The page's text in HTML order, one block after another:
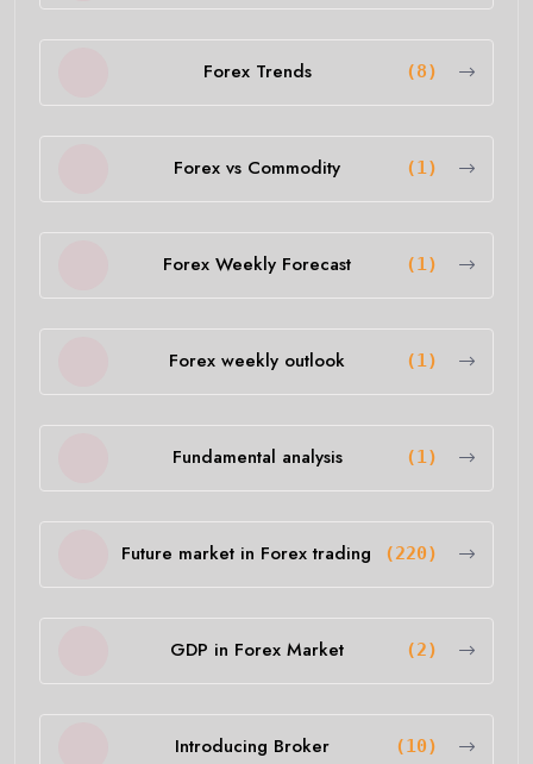
Forex Trends (8)
Forex vs Commodity (1)
Forex Weekly Forecast (1)
Forex weekly outlook (1)
Fundamental analysis (1)
Future market in Forex trading (220)
GDP in Forex Market (2)
Introducing Broker (10)